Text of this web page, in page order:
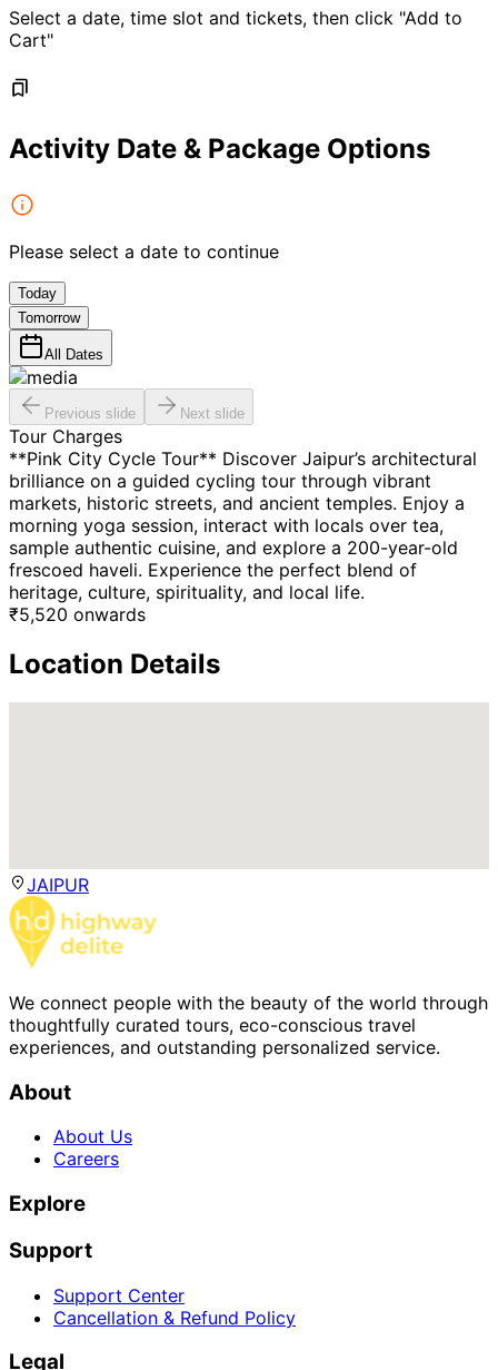
Select a date, time slot and tickets, then click "Add to
Cart"
Activity Date & Package Options
Please select a date to continue
Today
Tomorrow
All Dates
Previous slide Next slide
Tour Charges
**Pink City Cycle Tour** Discover Jaipur’s architectural
brilliance on a guided cycling tour through vibrant
markets, historic streets, and ancient temples. Enjoy a
morning yoga session, interact with locals over tea,
sample authentic cuisine, and explore a 200-year-old
frescoed haveli. Experience the perfect blend of
heritage, culture, spirituality, and local life.
₹5,520 onwards
Location Details
JAIPUR
We connect people with the beauty of the world through
thoughtfully curated tours, eco-conscious travel
experiences, and outstanding personalized service.
About
About Us
Careers
Explore
Support
Support Center
Cancellation & Refund Policy
Legal